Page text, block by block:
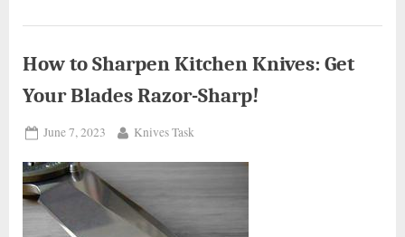
Knives:
Guide.”
How to Sharpen Kitchen Knives: Get
Your Blades Razor-Sharp!
Posted
June 7, 2023 By
Knives Task